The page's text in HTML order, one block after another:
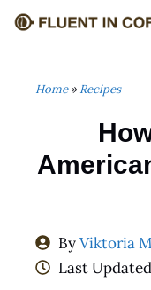
Skip
Home»Recipes
ByViktoria
Last